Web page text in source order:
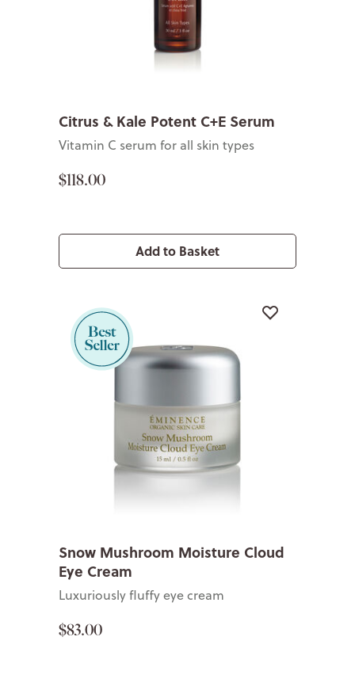
Citrus & Kale Potent C+E Serum
Vitamin C serum for all skin types
$118.00
Add to Basket
Snow Mushroom Moisture Cloud
Eye Cream
Luxuriously fluffy eye cream
$83.00